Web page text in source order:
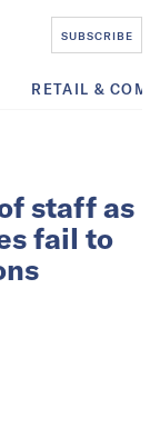
SUBSCRIBE
RETAIL &
staff as
fail to